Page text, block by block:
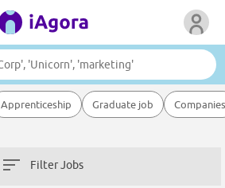
Apprenticeship Graduate job Companies
Filter Jobs